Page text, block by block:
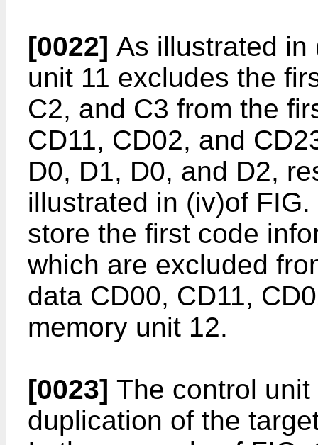
[0022] As illustrated in
unit 11 excludes the
C2, and C3 from the
CD11, CD02, and
D0, D1, D0, and D2,
illustrated in (iv)of
store the first code
which are excluded
data CD00, CD11,
memory unit 12.
[0023] The control
duplication of the